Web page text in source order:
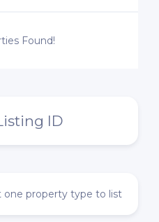
Found!
ID
one property type to list